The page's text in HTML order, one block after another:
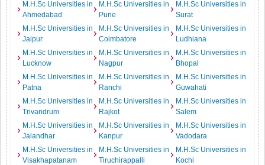
M.H.Sc Universities in
Ahmedabad
M.H.Sc Universities in
Pune
M.H.Sc Universities in
Surat
M.H.Sc Universities in
Jaipur
M.H.Sc Universities in
Coimbatore
M.H.Sc Universities in
Ludhiana
M.H.Sc Universities in
Lucknow
M.H.Sc Universities in
Nagpur
M.H.Sc Universities in
Bhopal
M.H.Sc Universities in
Patna
M.H.Sc Universities in
Ranchi
M.H.Sc Universities in
Guwahati
M.H.Sc Universities in
Trivandrum
M.H.Sc Universities in
Rajkot
M.H.Sc Universities in
Salem
M.H.Sc Universities in
Jalandhar
M.H.Sc Universities in
Kanpur
M.H.Sc Universities in
Vadodara
M.H.Sc Universities in
Visakhapatanam
M.H.Sc Universities in
Tiruchirappalli
M.H.Sc Universities in
Kochi